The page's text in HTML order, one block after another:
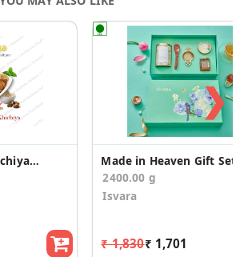
Hexagonal Cut Khichiya pack of 4
Made in Heaven Gift Set
2400.00 g
Isvara
₹ 1,830₹ 1,701
❯